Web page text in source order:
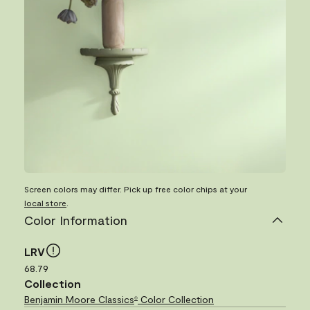
Screen colors may differ. Pick up free color chips at your
local store
Color Information
LRV
68.79
Collection
Benjamin Moore Classics® Color Collection